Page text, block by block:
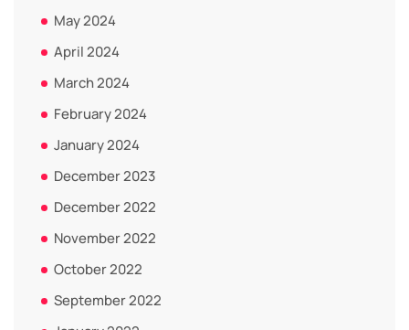
May 2024
April 2024
March 2024
February 2024
January 2024
December 2023
December 2022
November 2022
October 2022
September 2022